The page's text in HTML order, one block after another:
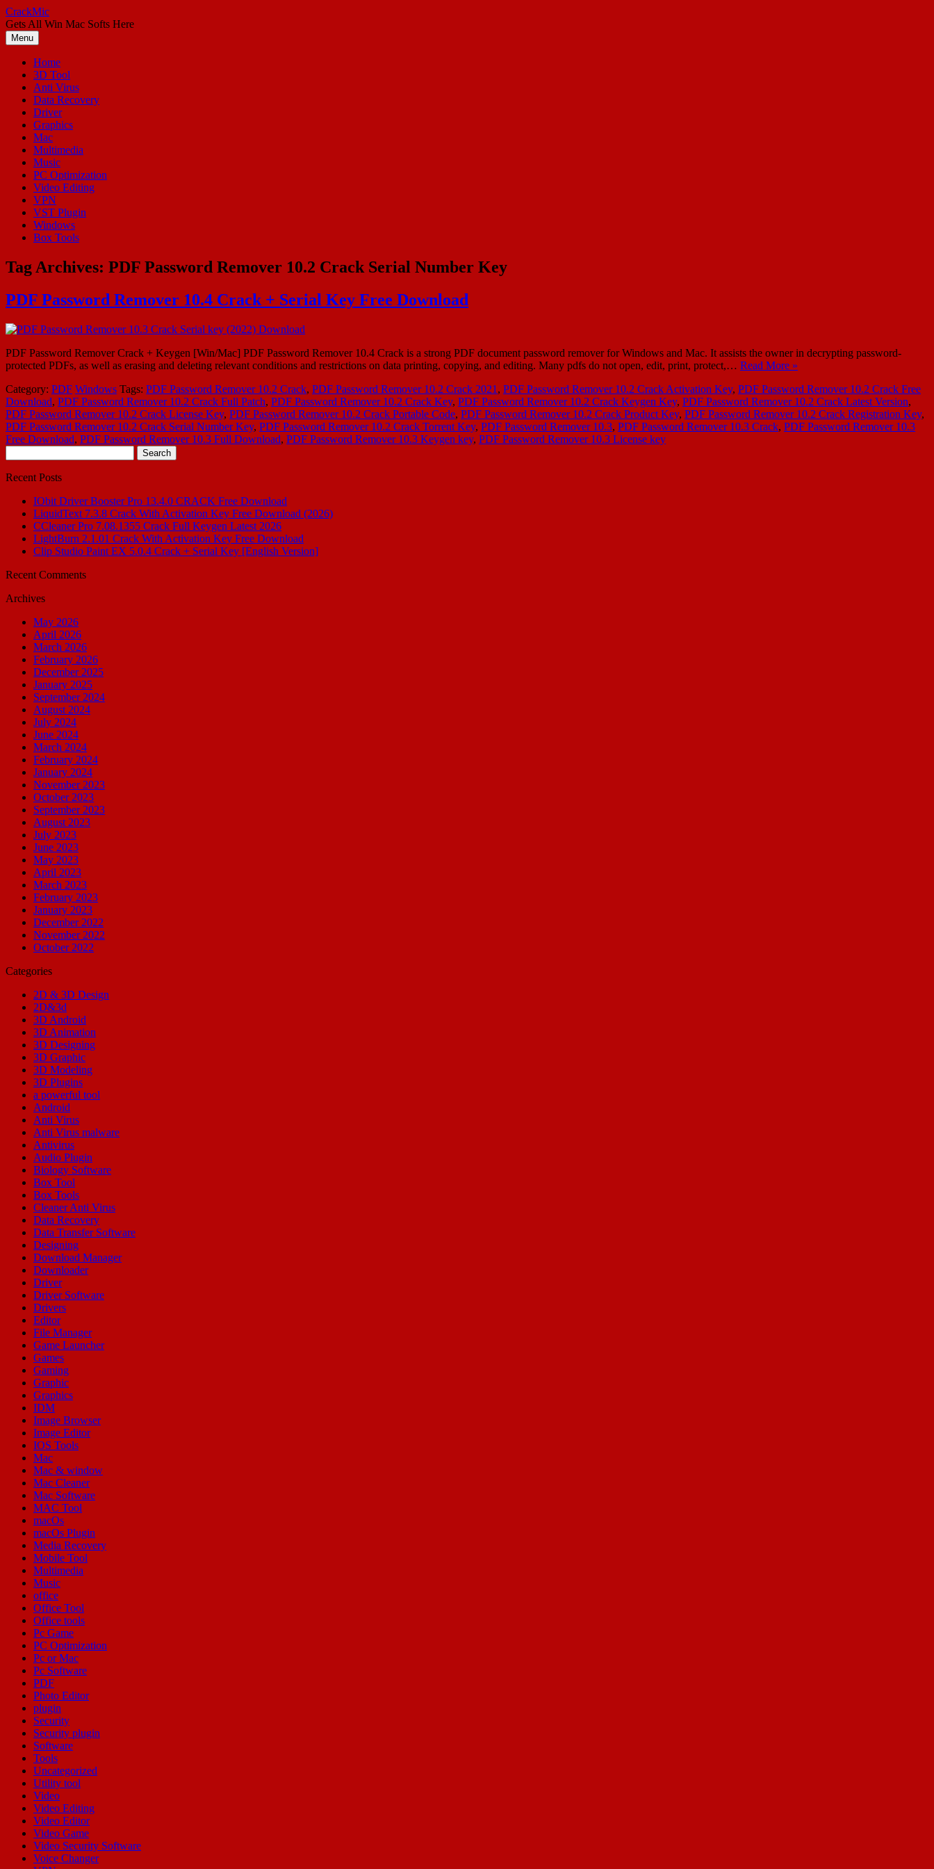
Skip
to
content
CrackMic
Gets All Win Mac Softs Here
Menu
Home
3D Tool
Anti Virus
Data Recovery
Driver
Graphics
Mac
Multimedia
Music
PC Optimization
Video Editing
VPN
VST Plugin
Windows
Box Tools
Tag Archives: PDF Password Remover 10.2 Crack Serial Number Key
PDF Password Remover 10.4 Crack + Serial Key Free Download
PDF Password Remover Crack + Keygen [Win/Mac] PDF Password Remover 10.4 Crack is a strong PDF document password remover for Windows and Mac. It assists the owner in decrypting password-
protected PDFs, as well as erasing and deleting relevant conditions and restrictions on data printing, copying, and editing. Many pdfs do not open, edit, print, protect,… Read More »
Category: PDF Windows Tags: PDF Password Remover 10.2 Crack, PDF Password Remover 10.2 Crack 2021 , PDF Password Remover 10.2 Crack Activation Key, PDF Password Remover 10.2 Crack Free
Download, PDF Password Remover 10.2 Crack Full Patch, PDF Password Remover 10.2 Crack Key, PDF Password Remover 10.2 Crack Keygen Key, PDF Password Remover 10.2 Crack Latest Version,
PDF Password Remover 10.2 Crack License Key, PDF Password Remover 10.2 Crack Portable Code, PDF Password Remover 10.2 Crack Product Key, PDF Password Remover 10.2 Crack Registration Key,
PDF Password Remover 10.2 Crack Serial Number Key, PDF Password Remover 10.2 Crack Torrent Key, PDF Password Remover 10.3, PDF Password Remover 10.3 Crack, PDF Password Remover 10.3
Free Download, PDF Password Remover 10.3 Full Download, PDF Password Remover 10.3 Keygen key, PDF Password Remover 10.3 License key
for:
Recent Posts
IObit Driver Booster Pro 13.4.0 CRACK Free Download
LiquidText 7.3.8 Crack With Activation Key Free Download (2026)
CCleaner Pro 7.08.1355 Crack Full Keygen Latest 2026
LightBurn 2.1.01 Crack With Activation Key Free Download
Clip Studio Paint EX 5.0.4 Crack + Serial Key [English Version]
Recent Comments
Archives
May 2026
April 2026
March 2026
February 2026
December 2025
January 2025
September 2024
August 2024
July 2024
June 2024
March 2024
February 2024
January 2024
November 2023
October 2023
September 2023
August 2023
July 2023
June 2023
May 2023
April 2023
March 2023
February 2023
January 2023
December 2022
November 2022
October 2022
Categories
2D & 3D Design
2D&3d
3D Android
3D Animation
3D Designing
3D Graphic
3D Modeling
3D Plugins
a powerful tool
Android
Anti Virus
Anti Virus malware
Antivirus
Audio Plugin
Biology Software
Box Tool
Box Tools
Cleaner Anti Virus
Data Recovery
Data Transfer Software
Designing
Download Manager
Downloader
Driver
Driver Software
Drivers
Editor
File Manager
Game Launcher
Games
Gaming
Graphic
Graphics
IDM
Image Browser
Image Editor
IOS Tools
Mac
Mac & window
Mac Cleaner
Mac Software
MAC Tool
macOs
macOs Plugin
Media Recovery
Mobile Tool
Multimedia
Music
office
Office Tool
Office tools
Pc Game
PC Optimization
Pc or Mac
Pc Software
PDF
Photo Editor
plugin
Security
Security plugin
Software
Tools
Uncategorized
Utility tool
Video
Video Editing
Video Editor
Video Game
Video Security Software
Voice Changer